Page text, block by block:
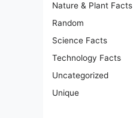
Nature & Plant Facts
Random
Science Facts
Technology Facts
Uncategorized
Unique